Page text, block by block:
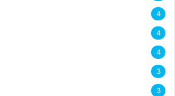
4
4
4
3
3